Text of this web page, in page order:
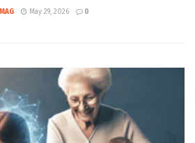
May 29, 2026 0